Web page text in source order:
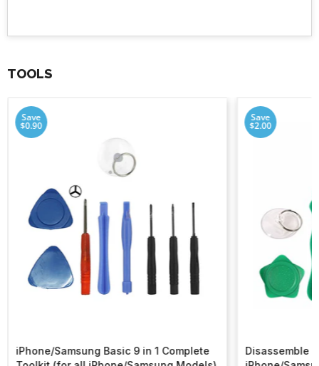
TOOLS
Save
$0.90
iPhone/Samsung Basic 9 in 1 Complete
Save
$2.00
Disassemble